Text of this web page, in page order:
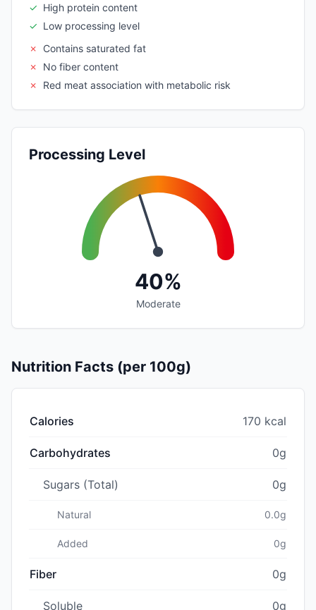
✓ High protein content
✓ Low processing level
✗
Contains saturated fat
✗
No fiber content
✗
Red meat association with metabolic risk
Processing Level
40%
Moderate
Nutrition Facts (per 100g)
Calories 170 kcal
Carbohydrates 0g
Sugars (Total) 0g
Natural 0.0g
Added 0g
Fiber 0g
Soluble 0g